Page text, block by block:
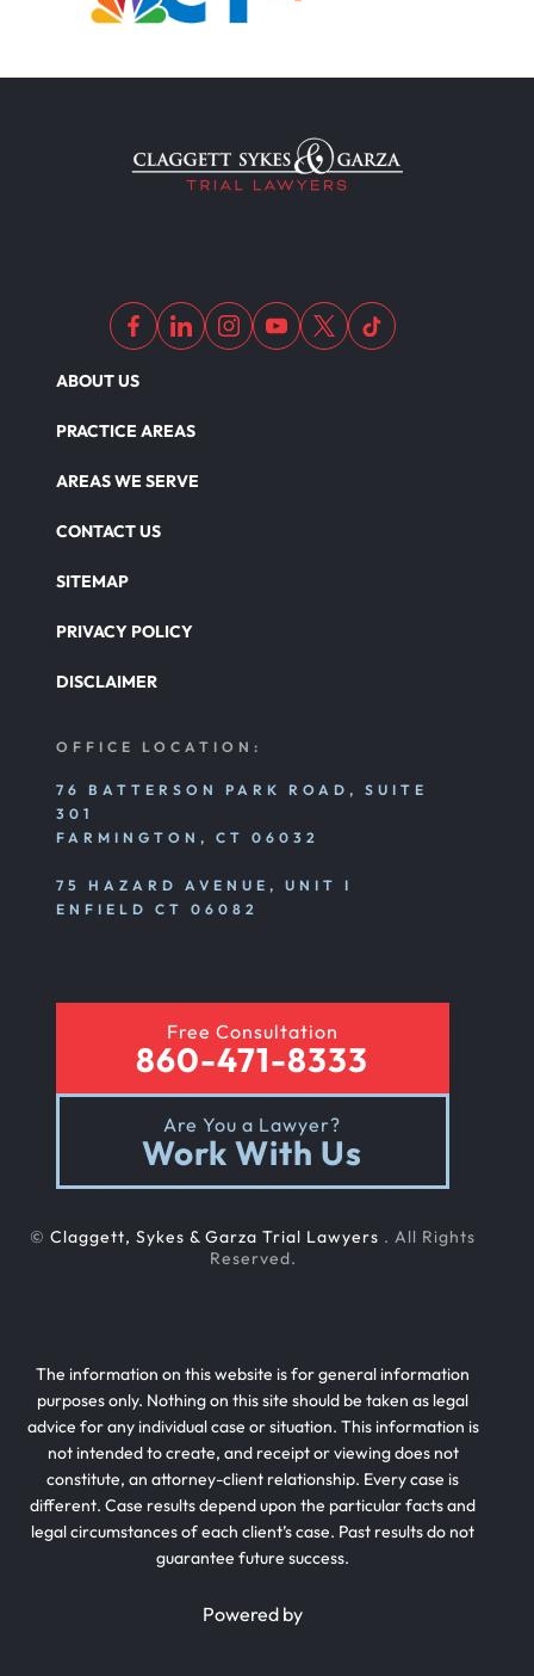
ABOUT US
PRACTICE AREAS
AREAS WE SERVE
CONTACT US
SITEMAP
PRIVACY POLICY
DISCLAIMER
OFFICE LOCATION:
76 BATTERSON PARK ROAD, SUITE
301
FARMINGTON, CT 06032
75 HAZARD AVENUE, UNIT I
ENFIELD CT 06082
Free Consultation
860-471-8333
Are You a Lawyer?
Work With Us
© Claggett, Sykes & Garza Trial Lawyers . All Rights
Reserved.
The information on this website is for general information
purposes only. Nothing on this site should be taken as legal
advice for any individual case or situation. This information is
not intended to create, and receipt or viewing does not
constitute, an attorney-client relationship. Every case is
different. Case results depend upon the particular facts and
legal circumstances of each client’s case. Past results do not
guarantee future success.
Powered by